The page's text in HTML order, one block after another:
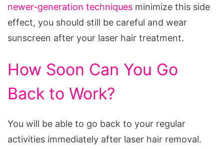
newer-generation techniques minimize this side
effect, you should still be careful and wear
sunscreen after your laser hair treatment.
How Soon Can You Go
Back to Work?
You will be able to go back to your regular
activities immediately after laser hair removal.